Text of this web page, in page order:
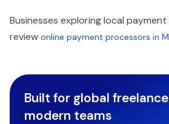
Businesses exploring local
review online payment processors in
Built for global
modern teams